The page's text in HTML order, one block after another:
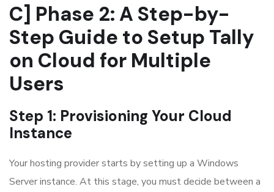
C] Phase 2: A Step-by-
Step Guide to Setup Tally
on Cloud for Multiple
Users
Step 1: Provisioning Your Cloud
Instance
Your hosting provider starts by setting up a Windows
Server instance. At this stage, you must decide between a